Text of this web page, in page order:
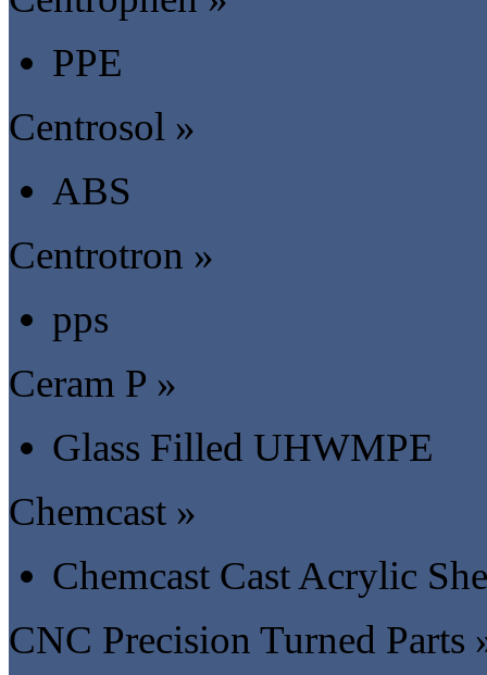
PPE
Centrosol »
ABS
Centrotron »
pps
Ceram P »
Glass Filled UHWMPE
Chemcast »
Chemcast Cast Acrylic
CNC Precision Turned Parts